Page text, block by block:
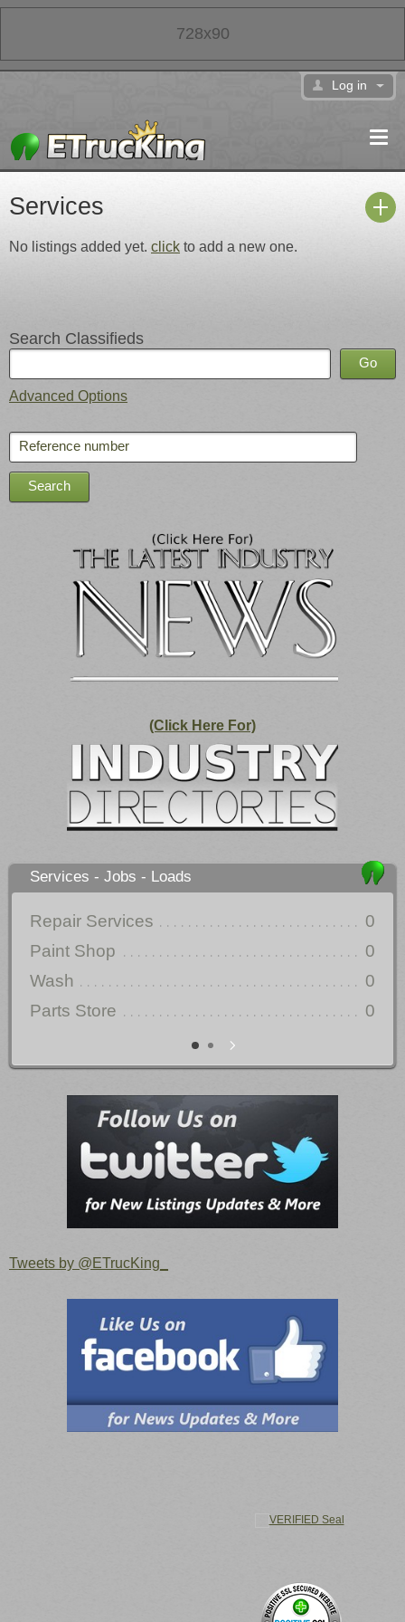
Log in
Services
No listings added yet. click to add a new one.
Search Classifieds
Advanced Options
(Click Here For)
Services - Jobs - Loads
0
Repair Services
0
Paint Shop
0
Wash
0
Parts Store
Tweets by @ETrucKing_
728x90